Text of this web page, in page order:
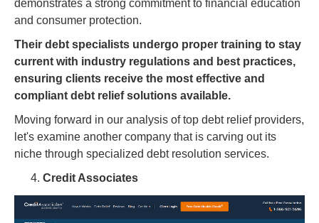
demonstrates a strong commitment to financial education
and consumer protection.
Their debt specialists undergo proper training to stay
current with industry regulations and best practices,
ensuring clients receive the most effective and
compliant debt relief solutions available.
Moving forward in our analysis of top debt relief providers,
let's examine another company that is carving out its
niche through specialized debt resolution services.
Credit Associates